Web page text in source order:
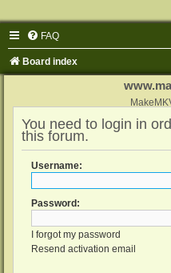
FAQ
Board index
You need to login in
this forum.
Username:
Password:
I forgot my password
Resend activation email